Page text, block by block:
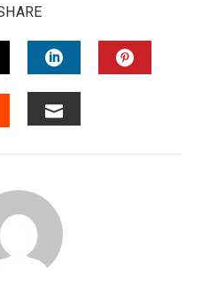
LINKEDIN